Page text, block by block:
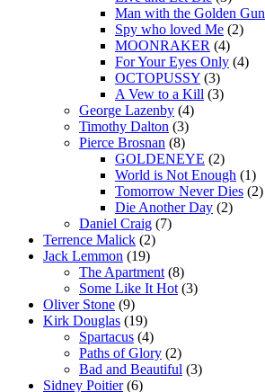
Man with the Golden Gun
Spy who loved Me (2)
MOONRAKER (4)
For Your Eyes Only (4)
OCTOPUSSY (3)
A Vew to a Kill (3)
George Lazenby (4)
Timothy Dalton (3)
Pierce Brosnan (8)
GOLDENEYE (2)
World is Not Enough (1)
Tomorrow Never Dies (2)
Die Another Day (2)
Daniel Craig (7)
Terrence Malick (2)
Jack Lemmon (19)
The Apartment (8)
Some Like It Hot (3)
Oliver Stone (9)
Kirk Douglas (19)
Spartacus (4)
Paths of Glory (2)
Bad and Beautiful (3)
Sidney Poitier(6)